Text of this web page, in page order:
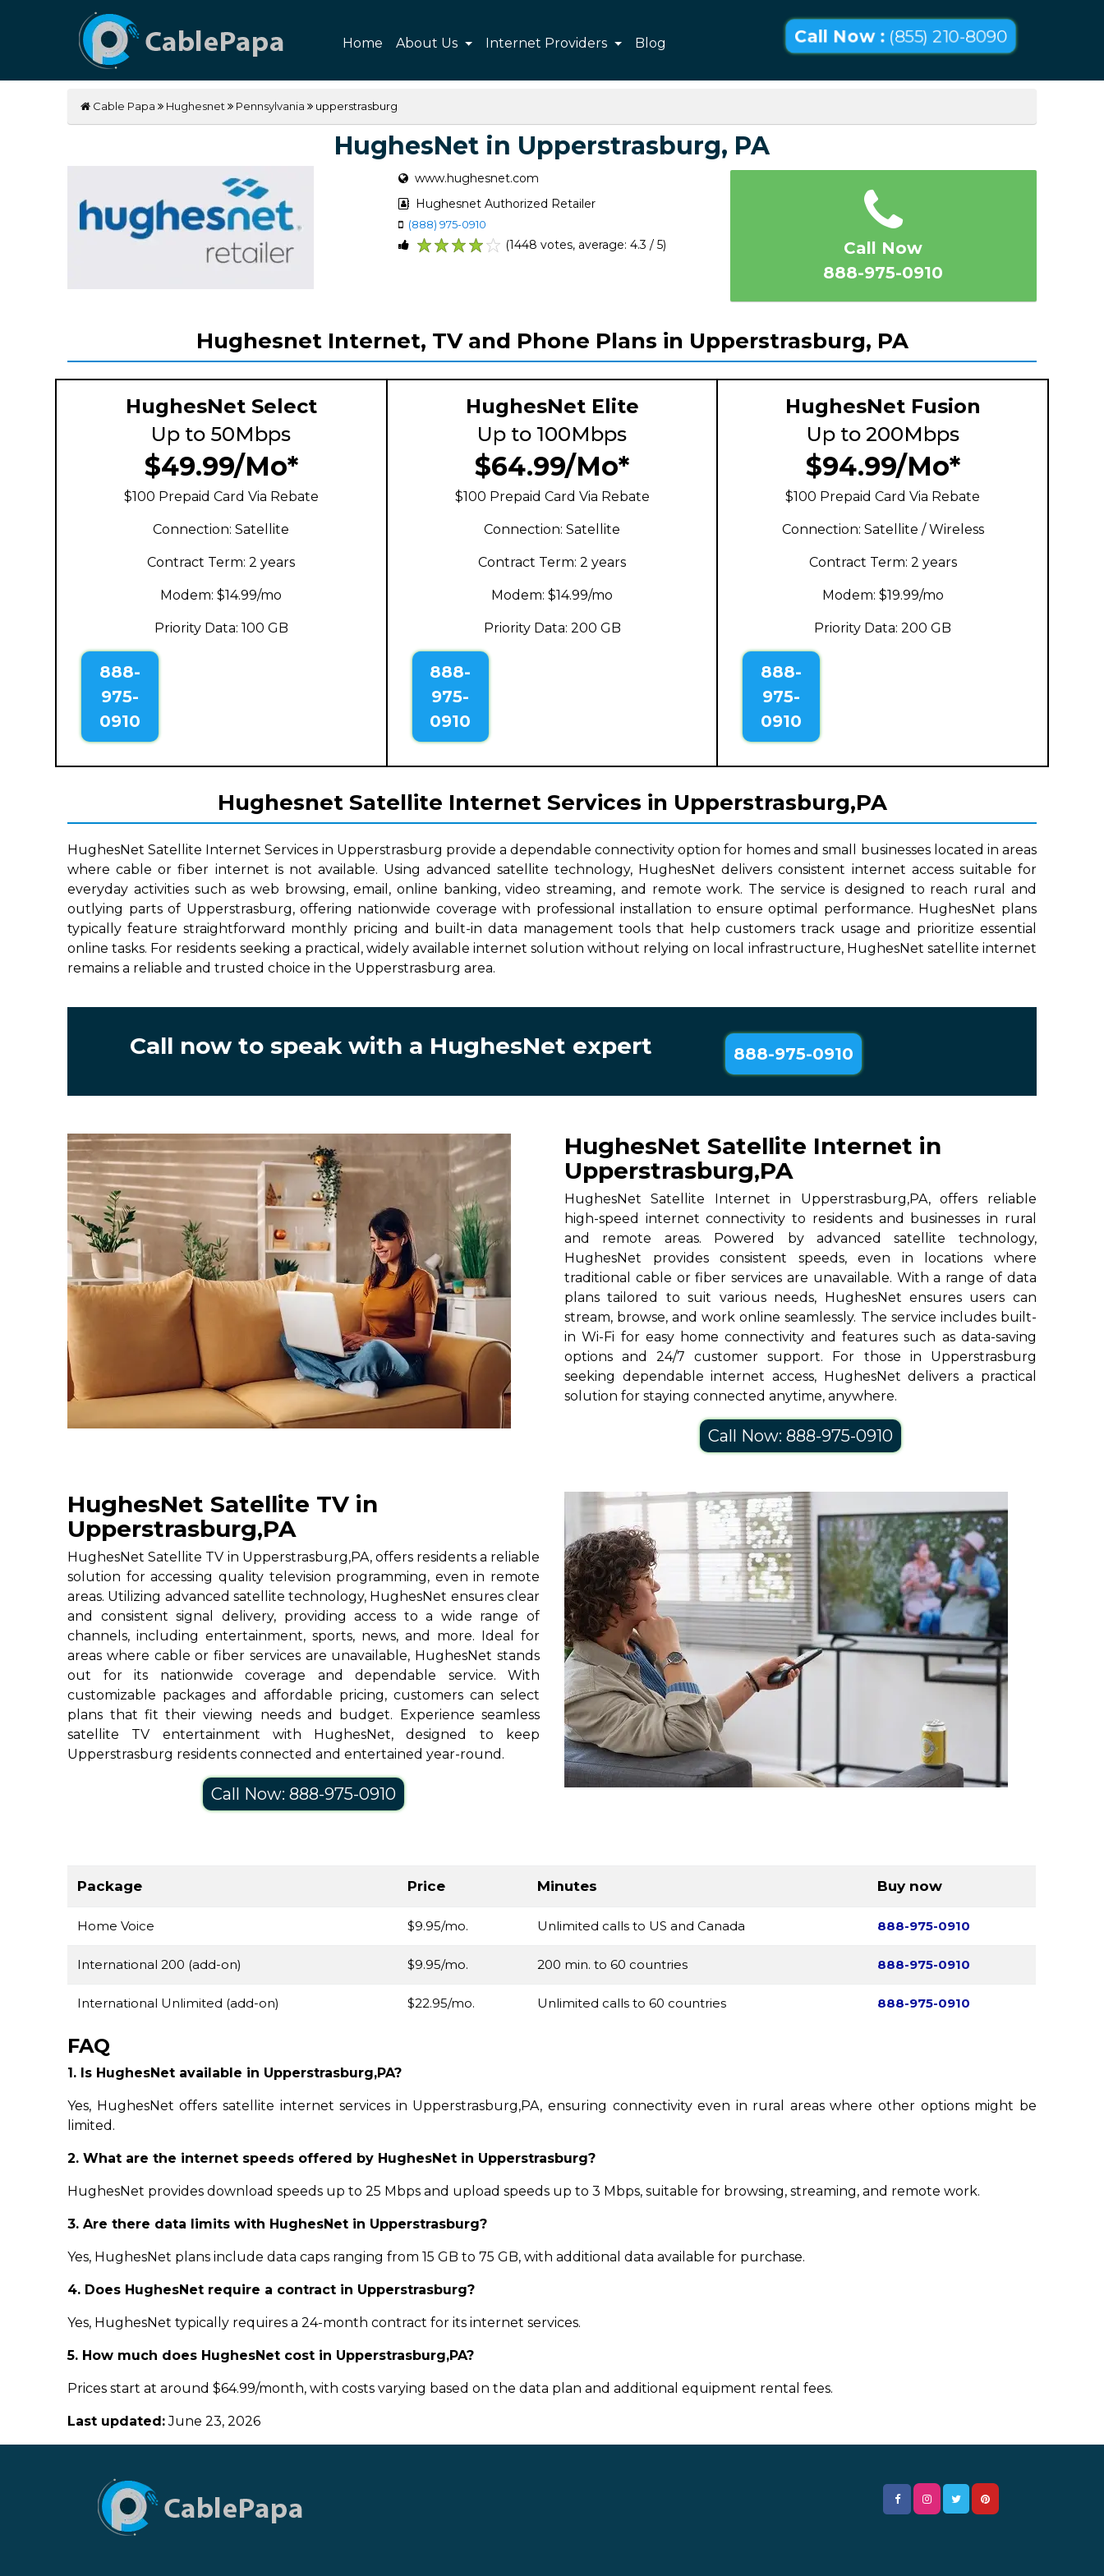
Home About Us Internet Providers Blog Call Now : (855) 210-8090
Cable Papa Hughesnet Pennsylvania upperstrasburg
HughesNet in Upperstrasburg, PA
www.hughesnet.com
Hughesnet Authorized Retailer
(888) 975-0910
(1448 votes, average: 4.3 / 5)
Call Now
888-975-0910
Hughesnet Internet, TV and Phone Plans in Upperstrasburg, PA
HughesNet Select
Up to 50Mbps
$49.99/Mo*
$100 Prepaid Card Via Rebate
Connection: Satellite
Contract Term: 2 years
Modem: $14.99/mo
Priority Data: 100 GB
888-
975-
0910
HughesNet Elite
Up to 100Mbps
$64.99/Mo*
$100 Prepaid Card Via Rebate
Connection: Satellite
Contract Term: 2 years
Modem: $14.99/mo
Priority Data: 200 GB
888-
975-
0910
HughesNet Fusion
Up to 200Mbps
$94.99/Mo*
$100 Prepaid Card Via Rebate
Connection: Satellite / Wireless
Contract Term: 2 years
Modem: $19.99/mo
Priority Data: 200 GB
888-
975-
0910
Hughesnet Satellite Internet Services in Upperstrasburg,PA
HughesNet Satellite Internet Services in Upperstrasburg provide a dependable connectivity option for homes and small businesses located in areas
where cable or fiber internet is not available. Using advanced satellite technology, HughesNet delivers consistent internet access suitable for
everyday activities such as web browsing, email, online banking, video streaming, and remote work. The service is designed to reach rural and
outlying parts of Upperstrasburg, offering nationwide coverage with professional installation to ensure optimal performance. HughesNet plans
typically feature straightforward monthly pricing and built-in data management tools that help customers track usage and prioritize essential
online tasks. For residents seeking a practical, widely available internet solution without relying on local infrastructure, HughesNet satellite internet
remains a reliable and trusted choice in the Upperstrasburg area.
Call now to speak with a HughesNet expert 888-975-0910
HughesNet Satellite Internet in
Upperstrasburg,PA
HughesNet Satellite Internet in Upperstrasburg,PA, offers reliable
high-speed internet connectivity to residents and businesses in rural
and remote areas. Powered by advanced satellite technology,
HughesNet provides consistent speeds, even in locations where
traditional cable or fiber services are unavailable. With a range of data
plans tailored to suit various needs, HughesNet ensures users can
stream, browse, and work online seamlessly. The service includes built-
in Wi-Fi for easy home connectivity and features such as data-saving
options and 24/7 customer support. For those in Upperstrasburg
seeking dependable internet access, HughesNet delivers a practical
solution for staying connected anytime, anywhere.
Call Now: 888-975-0910
HughesNet Satellite TV in
Upperstrasburg,PA
HughesNet Satellite TV in Upperstrasburg,PA, offers residents a reliable
solution for accessing quality television programming, even in remote
areas. Utilizing advanced satellite technology, HughesNet ensures clear
and consistent signal delivery, providing access to a wide range of
channels, including entertainment, sports, news, and more. Ideal for
areas where cable or fiber services are unavailable, HughesNet stands
out for its nationwide coverage and dependable service. With
customizable packages and affordable pricing, customers can select
plans that fit their viewing needs and budget. Experience seamless
satellite TV entertainment with HughesNet, designed to keep
Upperstrasburg residents connected and entertained year-round.
Call Now: 888-975-0910
Package Price Minutes Buy now
Home Voice $9.95/mo. Unlimited calls to US and Canada 888-975-0910
International 200 (add-on) $9.95/mo. 200 min. to 60 countries 888-975-0910
International Unlimited (add-on) $22.95/mo. Unlimited calls to 60 countries 888-975-0910
FAQ
1. Is HughesNet available in Upperstrasburg,PA?
Yes, HughesNet offers satellite internet services in Upperstrasburg,PA, ensuring connectivity even in rural areas where other options might be
limited.
2. What are the internet speeds offered by HughesNet in Upperstrasburg?
HughesNet provides download speeds up to 25 Mbps and upload speeds up to 3 Mbps, suitable for browsing, streaming, and remote work.
3. Are there data limits with HughesNet in Upperstrasburg?
Yes, HughesNet plans include data caps ranging from 15 GB to 75 GB, with additional data available for purchase.
4. Does HughesNet require a contract in Upperstrasburg?
Yes, HughesNet typically requires a 24-month contract for its internet services.
5. How much does HughesNet cost in Upperstrasburg,PA?
Prices start at around $64.99/month, with costs varying based on the data plan and additional equipment rental fees.
Last updated:June 23, 2026